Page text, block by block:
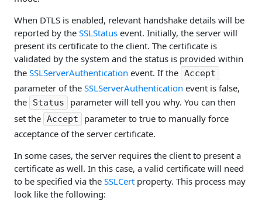
When DTLS is enabled, relevant handshake details will be
reported by the SSLStatus event. Initially, the server will
present its certificate to the client. The certificate is
validated by the system and the status is provided within
the SSLServerAuthentication event. If the Accept
parameter of the SSLServerAuthentication event is false,
the
Status
parameter will tell you why. You can then
set the Accept
parameter to true to manually force
acceptance of the server certificate.
In some cases, the server requires the client to present a
certificate as well. In this case, a valid certificate will need
to be specified via the SSLCert property. This process may
look like the following: